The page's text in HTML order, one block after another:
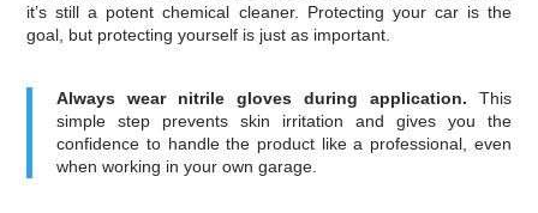
it’s still a potent chemical cleaner. Protecting your car is the
goal, but protecting yourself is just as important.
Always wear nitrile gloves during application. This
simple step prevents skin irritation and gives you the
confidence to handle the product like a professional, even
when working in your own garage.